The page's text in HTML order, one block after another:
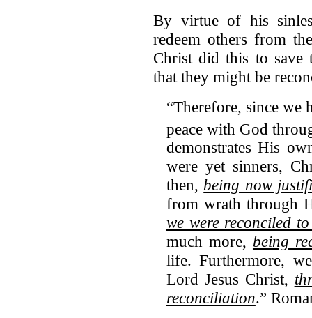
By virtue of his
redeem others from
Christ did this to save
that they might be
“Therefore, since we
peace with God
demonstrates His
were yet sinners,
then, being now
from wrath through
we were reconciled
much more, being
life. Furthermore,
Lord Jesus Christ,
reconciliation.”